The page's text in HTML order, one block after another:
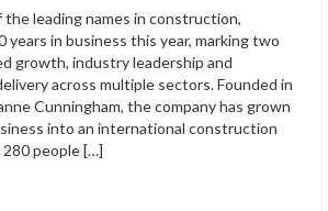
the leading names in construction,
years in business this year, marking two
growth, industry leadership and
across multiple sectors. Founded in
Cunningham, the company has grown
into an international construction
280 people […]